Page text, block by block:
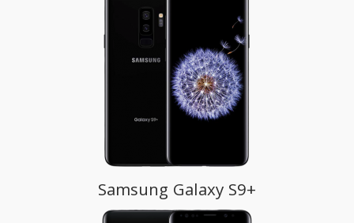
Samsung Galaxy S9+